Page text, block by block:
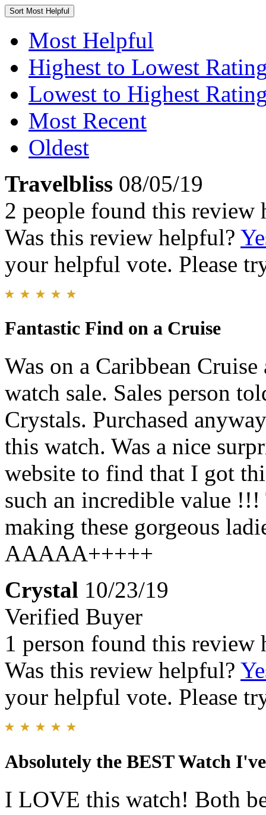
Sort Most Helpful
Most Helpful
Highest to Lowest
Lowest to Highest
Most Recent
Oldest
Travelbliss 08/05/19
2 people found this review
Was this review helpful?
your helpful vote. Please
Fantastic Find on a Cruise
Was on a Caribbean
watch sale. Sales person
Crystals. Purchased
this watch. Was a nice
website to find that I got
such an incredible value
making these gorgeous
AAAAA+++++
Crystal 10/23/19
Verified Buyer
1 person found this review
Was this review helpful?
your helpful vote. Please
Absolutely the BEST Watch
I LOVE this watch! Both